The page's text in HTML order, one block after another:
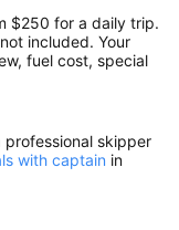
$250 for a daily trip.
included. Your
fuel cost, special
skipper
with captain in